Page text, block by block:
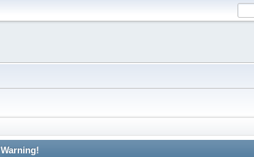
Warning!